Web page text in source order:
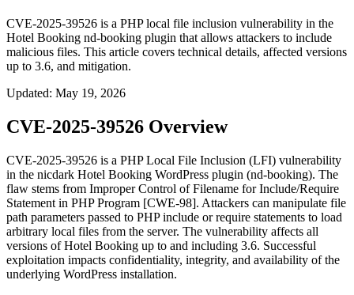
CVE-2025-39526 is a PHP local file inclusion vulnerability in the
Hotel Booking nd-booking plugin that allows attackers to include
malicious files. This article covers technical details, affected versions
up to 3.6, and mitigation.
Updated: May 19, 2026
CVE-2025-39526 Overview
CVE-2025-39526 is a PHP Local File Inclusion (LFI) vulnerability
in the nicdark Hotel Booking WordPress plugin (nd-booking). The
flaw stems from Improper Control of Filename for Include/Require
Statement in PHP Program [CWE-98]. Attackers can manipulate file
path parameters passed to PHP include or require statements to load
arbitrary local files from the server. The vulnerability affects all
versions of Hotel Booking up to and including 3.6. Successful
exploitation impacts confidentiality, integrity, and availability of the
underlying WordPress installation.